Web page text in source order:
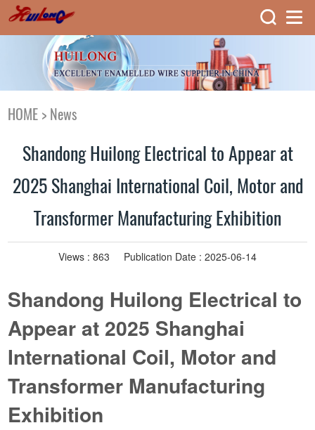
HOME > News
Shandong Huilong Electrical to Appear at
2025 Shanghai International Coil, Motor and
Transformer Manufacturing Exhibition
Views : 863 Publication Date : 2025-06-14
Shandong Huilong Electrical to
Appear at 2025 Shanghai
International Coil, Motor and
Transformer Manufacturing
Exhibition